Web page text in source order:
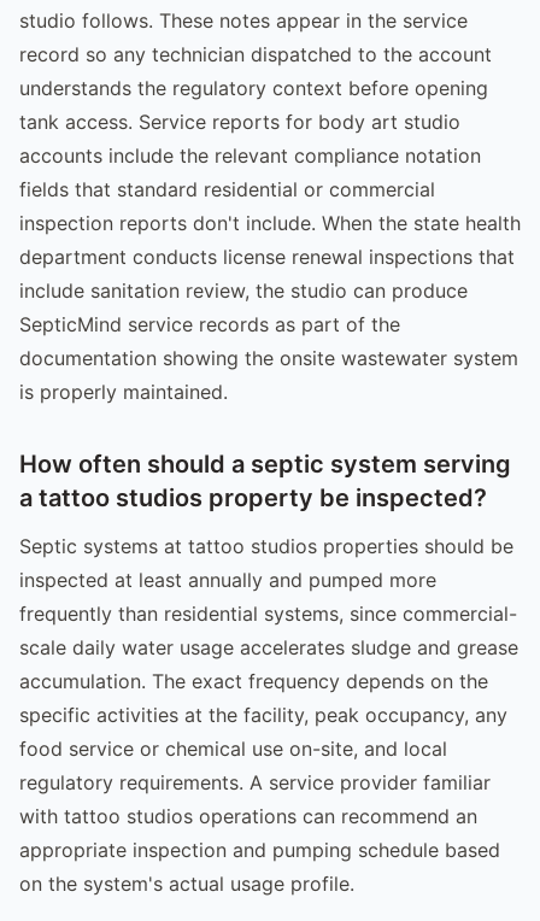
studio follows. These notes appear in the service
record so any technician dispatched to the account
understands the regulatory context before opening
tank access. Service reports for body art studio
accounts include the relevant compliance notation
fields that standard residential or commercial
inspection reports don't include. When the state health
department conducts license renewal inspections that
include sanitation review, the studio can produce
SepticMind service records as part of the
documentation showing the onsite wastewater system
is properly maintained.
How often should a septic system serving
a tattoo studios property be inspected?
Septic systems at tattoo studios properties should be
inspected at least annually and pumped more
frequently than residential systems, since commercial-
scale daily water usage accelerates sludge and grease
accumulation. The exact frequency depends on the
specific activities at the facility, peak occupancy, any
food service or chemical use on-site, and local
regulatory requirements. A service provider familiar
with tattoo studios operations can recommend an
appropriate inspection and pumping schedule based
on the system's actual usage profile.